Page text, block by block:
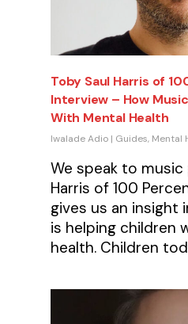
Toby Saul Harris of
Interview – How
With Mental Health
Iwalade Adio | Guides, Mental
We speak to
Harris of 100
gives us an insight
is helping children
health. Children